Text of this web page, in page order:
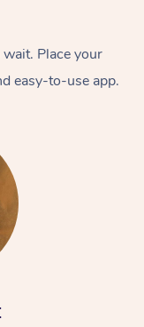
Place your
easy-to-use app.